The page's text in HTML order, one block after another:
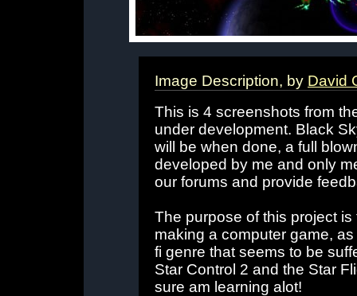
Image Description, by David
This is 4 screenshots from
under development. Black
will be when done, a full
developed by me and only
our forums and provide
The purpose of this project
making a computer game,
fi genre that seems to be
Star Control 2 and the Star
sure am learning alot!